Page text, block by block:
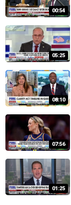
00:54
05:25
08:10
07:56
01:25